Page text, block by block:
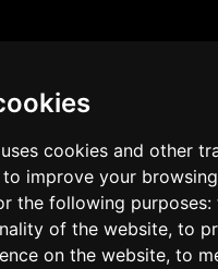
cookies and other
improve your browsing
the following purposes:
of the website, to
on the website, to